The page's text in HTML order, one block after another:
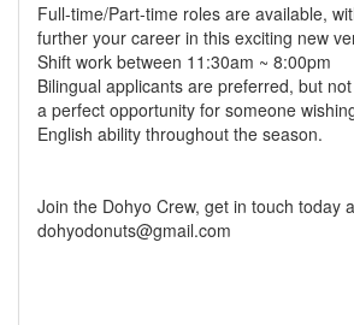
Full-time/Part-time roles are available,
further your career in this exciting new
Shift work between 11:30am ~ 8:00pm
Bilingual applicants are preferred, but
a perfect opportunity for someone
English ability throughout the season.
Join the Dohyo Crew, get in touch today
dohyodonuts@gmail.com